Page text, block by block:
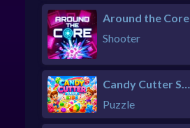
Around the Core
Shooter
Puzzle